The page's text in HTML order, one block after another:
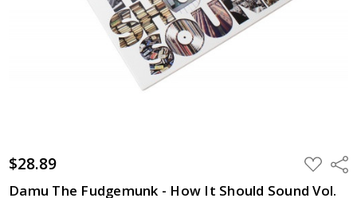
$28.89 ADD
TO
WISH
LIST
Damu The Fudgemunk - How It Should Sound Vol.